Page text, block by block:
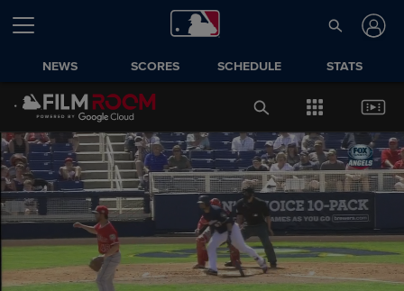
NEWS SCORES SCHEDULE STATS